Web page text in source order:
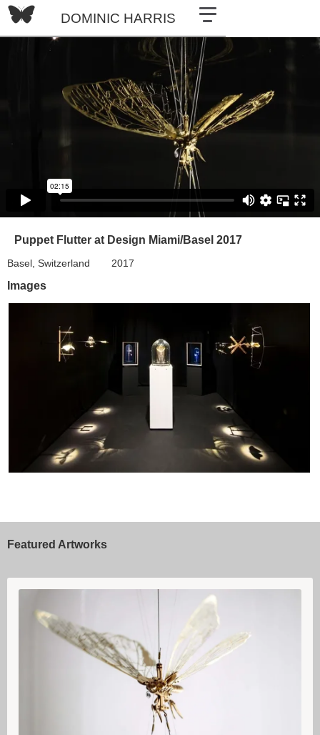
DOMINIC HARRIS
Puppet Flutter at Design Miami/Basel 2017
Basel, Switzerland 2017
Images
Featured Artworks